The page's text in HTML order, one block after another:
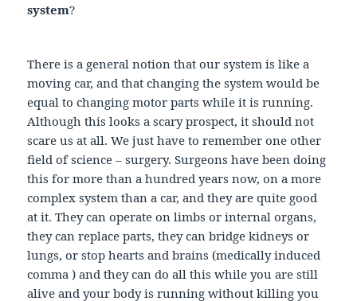
system?
There is a general notion that our system is like a
moving car, and that changing the system would be
equal to changing motor parts while it is running.
Although this looks a scary prospect, it should not
scare us at all. We just have to remember one other
field of science – surgery. Surgeons have been doing
this for more than a hundred years now, on a more
complex system than a car, and they are quite good
at it. They can operate on limbs or internal organs,
they can replace parts, they can bridge kidneys or
lungs, or stop hearts and brains (medically induced
comma ) and they can do all this while you are still
alive and your body is running without killing you